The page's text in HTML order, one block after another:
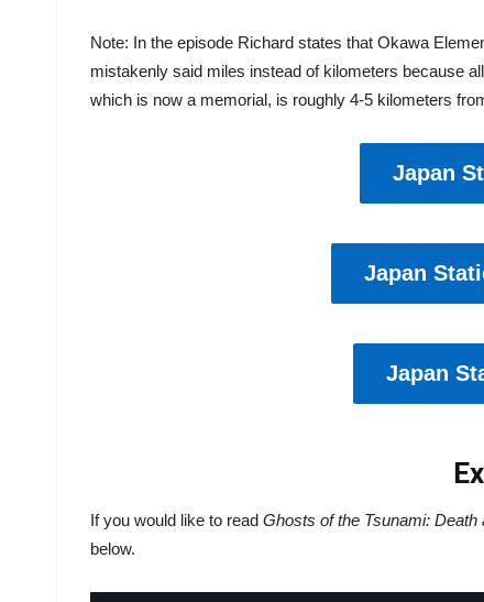
Note: In the episode Richard states that Okawa
mistakenly said miles instead of kilometers because
which is now a memorial, is roughly 4-5 kilometers
Japan
Japan
Japan
If you would like to read Ghosts of the Tsunami: Death
below.